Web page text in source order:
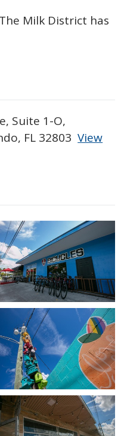
Milk District has
Suite 1-O,
FL 32803View
image in
image in